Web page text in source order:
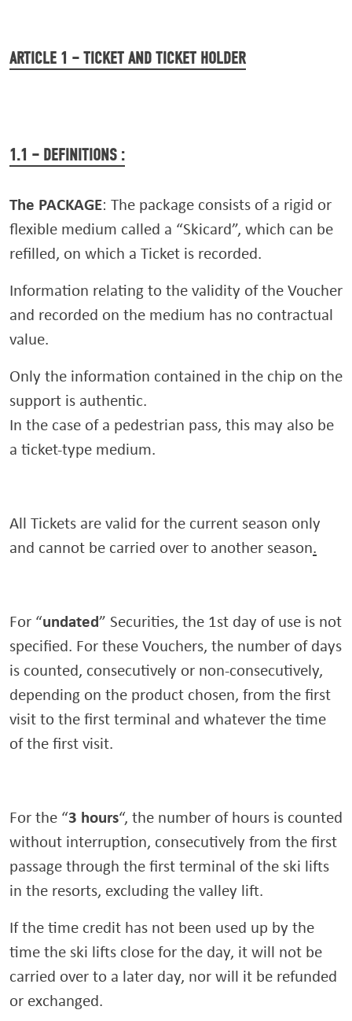
ARTICLE 1 – TICKET AND TICKET HOLDER
1.1 – DEFINITIONS :
The PACKAGE: The package consists of a rigid or
flexible medium called a “Skicard”, which can be
refilled, on which a Ticket is recorded.
Information relating to the validity of the Voucher
and recorded on the medium has no contractual
value.
Only the information contained in the chip on the
support is authentic.
In the case of a pedestrian pass, this may also be
a ticket-type medium.
All Tickets are valid for the current season only
and cannot be carried over to another season.
For “undated” Securities, the 1st day of use is not
specified. For these Vouchers, the number of days
is counted, consecutively or non-consecutively,
depending on the product chosen, from the first
visit to the first terminal and whatever the time
of the first visit.
For the “3 hours“, the number of hours is counted
without interruption, consecutively from the first
passage through the first terminal of the ski lifts
in the resorts, excluding the valley lift.
If the time credit has not been used up by the
time the ski lifts close for the day, it will not be
carried over to a later day, nor will it be refunded
or exchanged.